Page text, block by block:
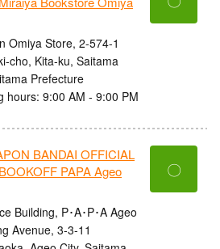
Omiya Store, 2-574-1
cho, Kita-ku, Saitama
Prefecture
hours: 9:00 AM - 9:00 PM
BANDAI OFFICIAL
PAPA Ageo
Building, P･A･P･A Ageo
Avenue, 3-3-11
〇